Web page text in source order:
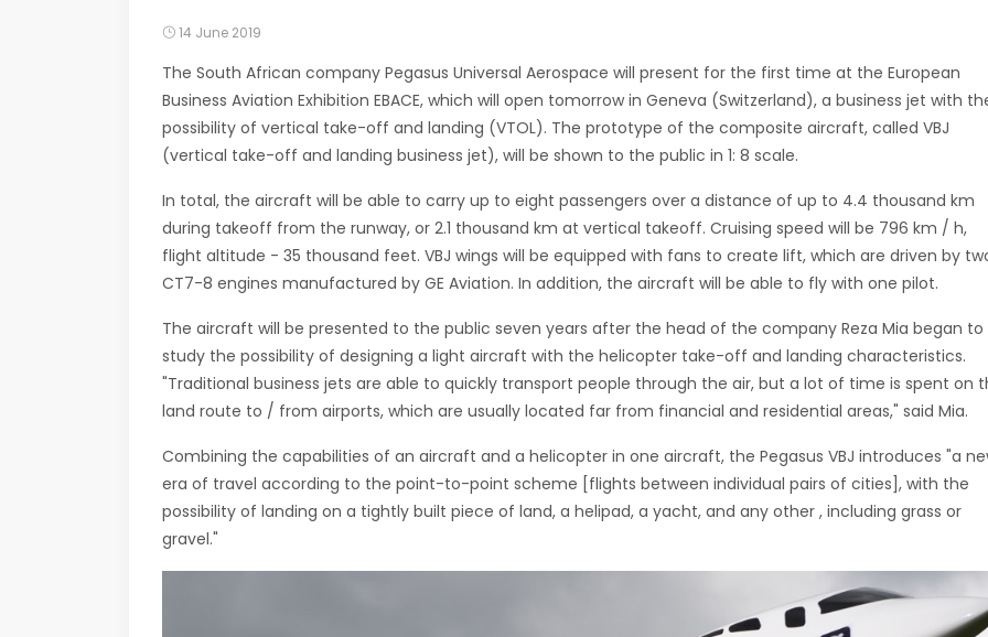
14 June 2019
The South African company Pegasus Universal Aerospace will present for the first time at the European
Business Aviation Exhibition EBACE, which will open tomorrow in Geneva (Switzerland), a business jet with
possibility of vertical take-off and landing (VTOL). The prototype of the composite aircraft, called VBJ
(vertical take-off and landing business jet), will be shown to the public in 1: 8 scale.
In total, the aircraft will be able to carry up to eight passengers over a distance of up to 4.4 thousand km
during takeoff from the runway, or 2.1 thousand km at vertical takeoff. Cruising speed will be 796 km / h,
flight altitude - 35 thousand feet. VBJ wings will be equipped with fans to create lift, which are driven by
CT7-8 engines manufactured by GE Aviation. In addition, the aircraft will be able to fly with one pilot.
The aircraft will be presented to the public seven years after the head of the company Reza Mia began to
study the possibility of designing a light aircraft with the helicopter take-off and landing characteristics.
"Traditional business jets are able to quickly transport people through the air, but a lot of time is spent on
land route to / from airports, which are usually located far from financial and residential areas," said Mia.
Combining the capabilities of an aircraft and a helicopter in one aircraft, the Pegasus VBJ introduces "a
era of travel according to the point-to-point scheme [flights between individual pairs of cities], with the
possibility of landing on a tightly built piece of land, a helipad, a yacht, and any other , including grass or
gravel."